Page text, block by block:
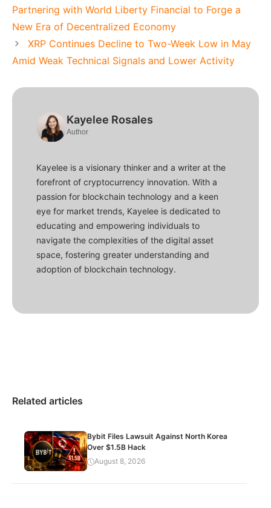
Partnering with World Liberty Financial to Forge a
New Era of Decentralized Economy
XRP Continues Decline to Two-Week Low in May
Amid Weak Technical Signals and Lower Activity
Kayelee Rosales
Author
Kayelee is a visionary thinker and a writer at the
forefront of cryptocurrency innovation. With a
passion for blockchain technology and a keen
eye for market trends, Kayelee is dedicated to
educating and empowering individuals to
navigate the complexities of the digital asset
space, fostering greater understanding and
adoption of blockchain technology.
Related articles
Bybit Files Lawsuit Against North Korea
Over $1.5B Hack
August 8, 2026